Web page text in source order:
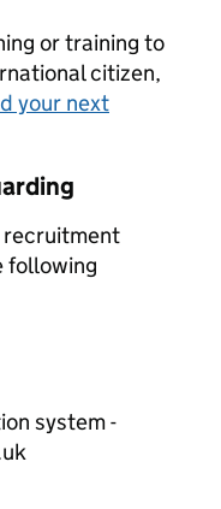
or training to
citizen,
your next
recruitment
following
system -